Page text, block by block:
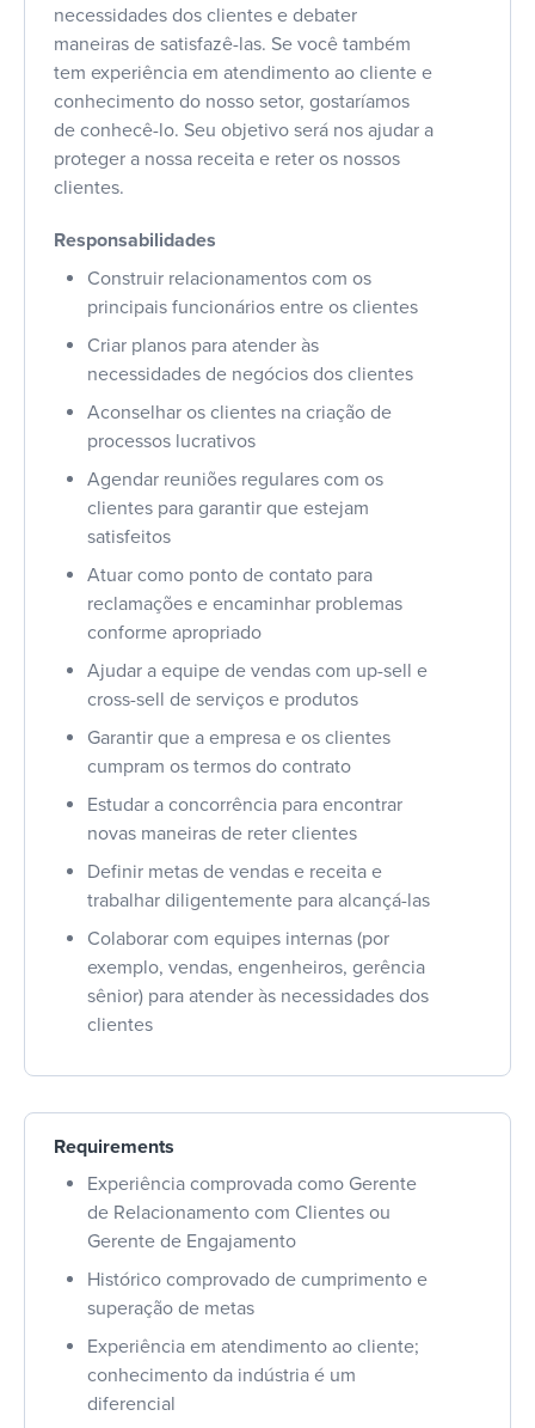
necessidades dos clientes e debater
maneiras de satisfazê-las. Se você também
tem experiência em atendimento ao cliente e
conhecimento do nosso setor, gostaríamos
de conhecê-lo. Seu objetivo será nos ajudar a
proteger a nossa receita e reter os nossos
clientes.
Responsabilidades
Construir relacionamentos com os
principais funcionários entre os clientes
Criar planos para atender às
necessidades de negócios dos clientes
Aconselhar os clientes na criação de
processos lucrativos
Agendar reuniões regulares com os
clientes para garantir que estejam
satisfeitos
Atuar como ponto de contato para
reclamações e encaminhar problemas
conforme apropriado
Ajudar a equipe de vendas com up-sell e
cross-sell de serviços e produtos
Garantir que a empresa e os clientes
cumpram os termos do contrato
Estudar a concorrência para encontrar
novas maneiras de reter clientes
Definir metas de vendas e receita e
trabalhar diligentemente para alcançá-las
Colaborar com equipes internas (por
exemplo, vendas, engenheiros, gerência
sênior) para atender às necessidades dos
clientes
Requirements
Experiência comprovada como Gerente
de Relacionamento com Clientes ou
Gerente de Engajamento
Histórico comprovado de cumprimento e
superação de metas
Experiência em atendimento ao cliente;
conhecimento da indústria é um
diferencial